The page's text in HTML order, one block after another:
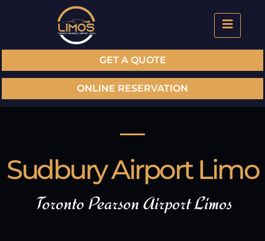
GET A QUOTE
ONLINE RESERVATION
Sudbury Airport Limo
Toronto Pearson Airport Limos